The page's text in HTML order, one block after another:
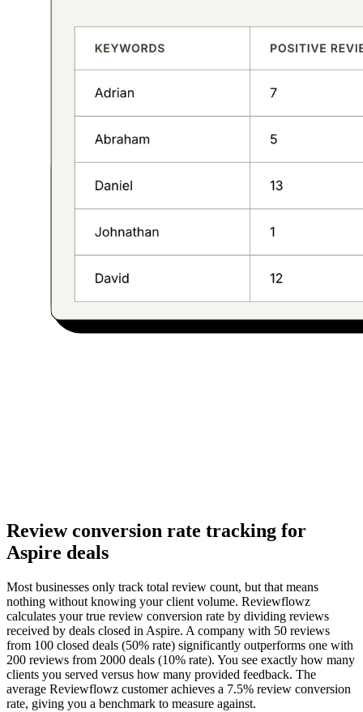
Review conversion rate tracking for
Aspire deals
Most businesses only track total review count, but that means
nothing without knowing your client volume. Reviewflowz
calculates your true review conversion rate by dividing reviews
received by deals closed in Aspire. A company with 50 reviews
from 100 closed deals (50% rate) significantly outperforms one with
200 reviews from 2000 deals (10% rate). You see exactly how many
clients you served versus how many provided feedback. The
average Reviewflowz customer achieves a 7.5% review conversion
rate, giving you a benchmark to measure against.